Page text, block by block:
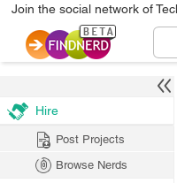
Join the social network of
Hire
Post Projects
Browse Nerds